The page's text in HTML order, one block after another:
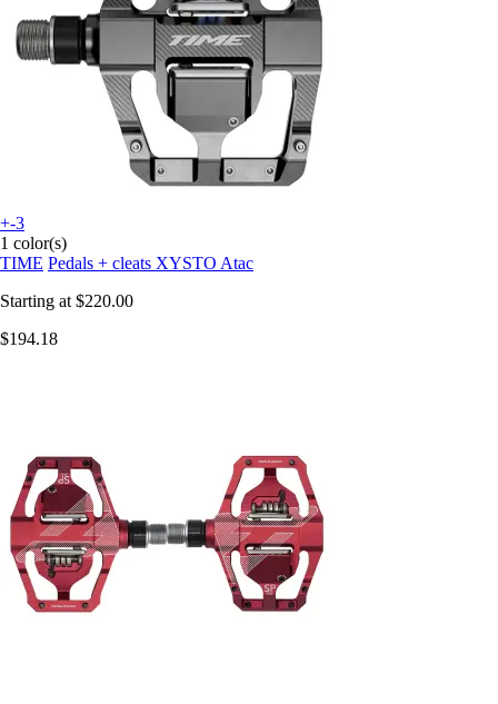
+-3
1 color(s)
TIME Pedals + cleats XYSTO Atac
Starting at $220.00
$194.18